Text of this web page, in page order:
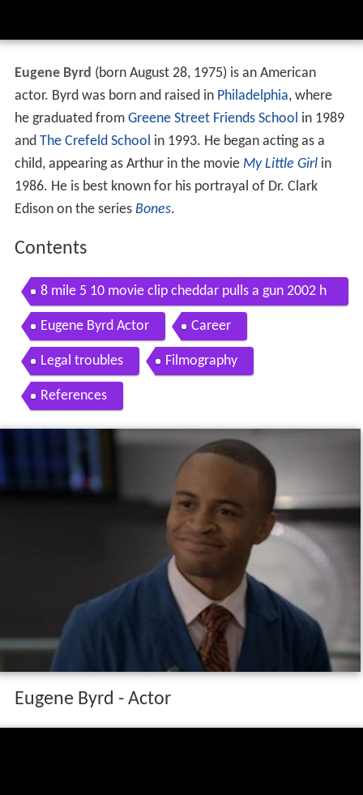
Eugene Byrd (born August 28, 1975) is an American
actor. Byrd was born and raised in Philadelphia, where
he graduated from Greene Street Friends School in 1989
and The Crefeld School in 1993. He began acting as a
child, appearing as Arthur in the movie My Little Girlin
1986. He is best known for his portrayal of Dr. Clark
Edison on the series Bones.
Contents
8 mile 5 10 movie clip cheddar pulls a gun 2002 h
d
Eugene Byrd Actor Career
Legal troubles Filmography
References
Eugene Byrd - Actor